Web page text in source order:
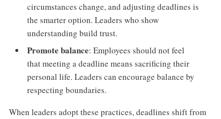
circumstances change, and adjusting deadlines is
the smarter option. Leaders who show
understanding build trust.
Promote balance: Employees should not feel
that meeting a deadline means sacrificing their
personal life. Leaders can encourage balance by
respecting boundaries.
When leaders adopt these practices, deadlines shift from